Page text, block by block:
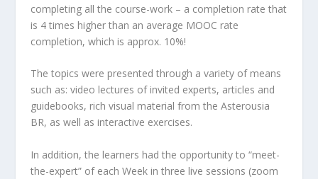
completing all the course-work – a completion rate that
is 4 times higher than an average MOOC rate
completion, which is approx. 10%!
The topics were presented through a variety of means
such as: video lectures of invited experts, articles and
guidebooks, rich visual material from the Asterousia
BR, as well as interactive exercises.
In addition, the learners had the opportunity to “meet-
the-expert” of each Week in three live sessions (zoom